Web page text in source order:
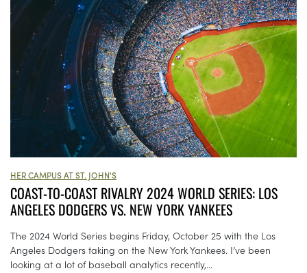
HER CAMPUS AT ST. JOHN'S
COAST-TO-COAST RIVALRY 2024 WORLD SERIES: LOS
ANGELES DODGERS VS. NEW YORK YANKEES
The 2024 World Series begins Friday, October 25 with the Los
Angeles Dodgers taking on the New York Yankees. I’ve been
looking at a lot of baseball analytics recently,...